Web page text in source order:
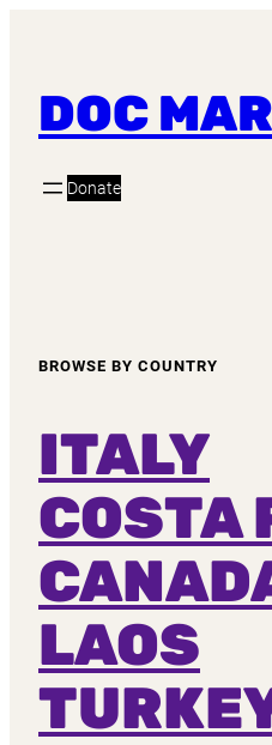
DOC
Donate
BROWSE BY COUNTRY
ITALY
COSTA
LAOS